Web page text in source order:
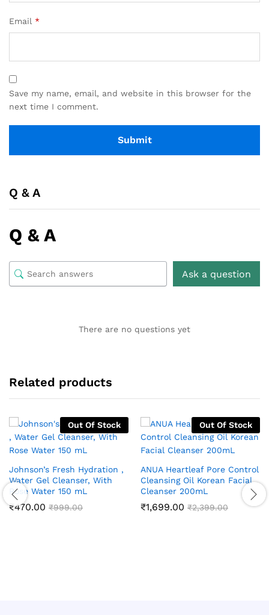
Email *
Save my name, email, and website in this browser for the
next time I comment.
Q & A
Q & A
Ask a question
There are no questions yet
Related products
Out Of Stock
Johnson’s Fresh Hydration ,
Water Gel Cleanser, With
Rose Water 150 mL
₹470.00 ₹999.00
Out Of Stock
ANUA Heartleaf Pore Control
Cleansing Oil Korean Facial
Cleanser 200mL
₹1,699.00 ₹2,399.00